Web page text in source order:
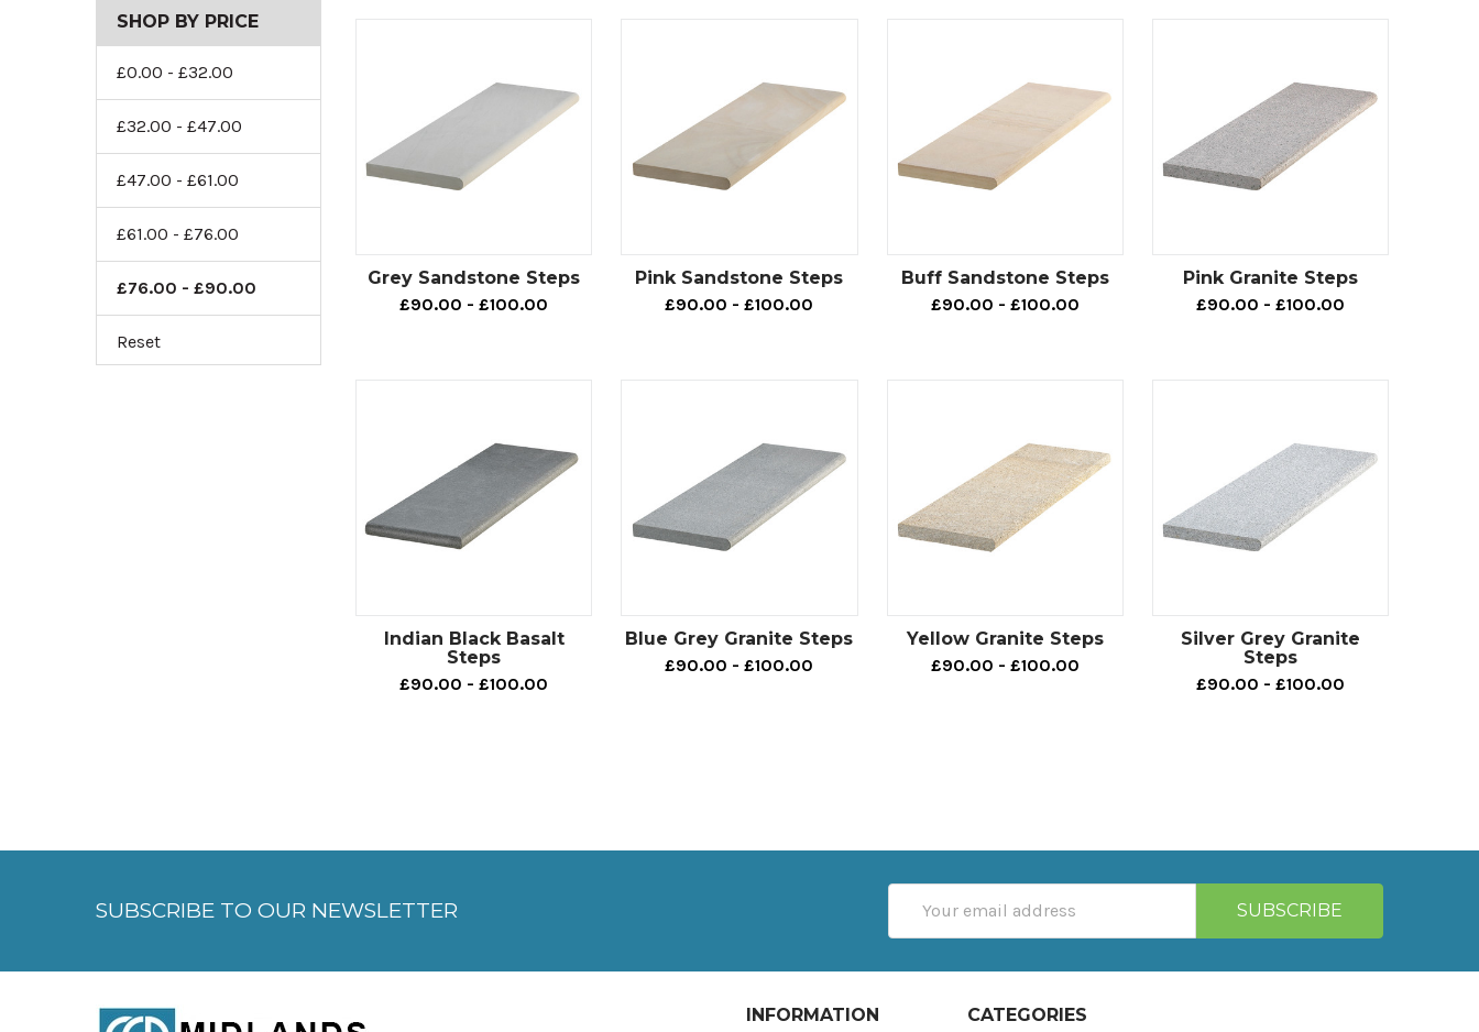
SHOP BY PRICE
£0.00 - £32.00
£32.00 - £47.00
£47.00 - £61.00
£61.00 - £76.00
£76.00 - £90.00
Reset
Grey Sandstone Steps
£90.00 - £100.00
Pink Sandstone Steps
£90.00 - £100.00
Buff Sandstone Steps
£90.00 - £100.00
Pink Granite Steps
£90.00 - £100.00
Indian Black Basalt
Steps
£90.00 - £100.00
Blue Grey Granite Steps
£90.00 - £100.00
Yellow Granite Steps
£90.00 - £100.00
Silver Grey Granite
Steps
£90.00 - £100.00
SUBSCRIBE TO OUR NEWSLETTER
Address
INFORMATION CATEGORIES